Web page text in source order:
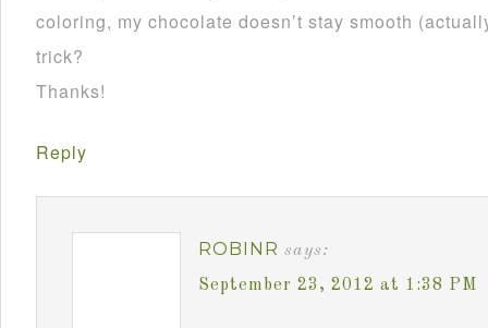
coloring, my chocolate doesn’t stay smooth
trick?
Thanks!
Reply
ROBINR says:
September 23, 2012 at 1:38 PM